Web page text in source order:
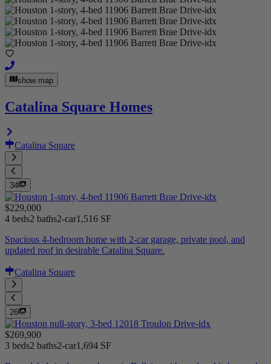
show map
Catalina Square Homes
Catalina Square
34
$229,000
4 beds2 baths2-car1,516 SF
Spacious 4-bedroom home with 2-car garage, private pool, and
updated roof in desirable Catalina Square.
Catalina Square
26
$269,900
3 beds2 baths2-car1,694 SF